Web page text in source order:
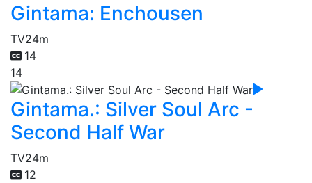
Gintama: Enchousen
TV24m
14
14
Gintama.: Silver Soul Arc -
Second Half War
TV24m
12